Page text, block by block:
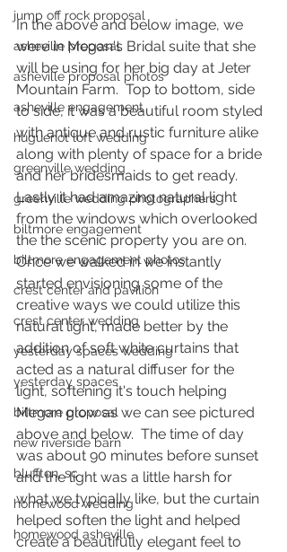
jump off rock proposal
asheville proposal
asheville proposal photos
asheville engagement
huguenot loft wedding
greenville wedding
greenville wedding photographers
biltmore engagement
biltmore engagement photos
crest center and pavilion
crest center wedding
yesterday spaces wedding
yesterday spaces
biltmore proposal
new riverside barn
bluffton, sc
homewood wedding
homewood asheville
In the above and below image, we
were in Megan's Bridal suite that she
will be using for her big day at Jeter
Mountain Farm.  Top to bottom, side
to side, it was a beautiful room styled
with antique and rustic furniture alike
along with plenty of space for a bride
and her bridesmaids to get ready.
Lastly it had amazing natural light
from the windows which overlooked
the the scenic property you are on.
Once we walked in we instantly
started envisioning some of the
creative ways we could utilize this
natural light, made better by the
addition of soft white curtains that
acted as a natural diffuser for the
light, softening it's touch helping
Megan glow as we can see pictured
above and below.  The time of day
was about 90 minutes before sunset
and the light was a little harsh for
what we typically like, but the curtain
helped soften the light and helped
create a beautifully elegant feel to